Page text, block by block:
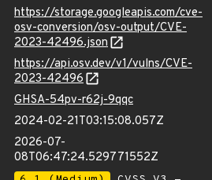
https://storage.googleapis.com/cve-
osv-conversion/osv-output/CVE-
2023-42496.json
https://api.osv.dev/v1/vulns/CVE-
2023-42496
GHSA-54pv-r62j-9qqc
2024-02-21T03:15:08.057Z
2026-07-
08T06:47:24.529771552Z